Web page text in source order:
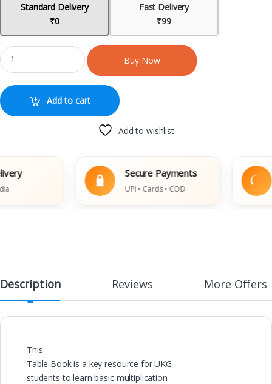
Standard Delivery
₹0
Fast Delivery
₹99
Buy Now
Add to cart
Add to wishlist
Secure Payments
UPI • Cards • COD
Description Reviews More Offers
This
Table Book is a key resource for UKG
students to learn basic multiplication